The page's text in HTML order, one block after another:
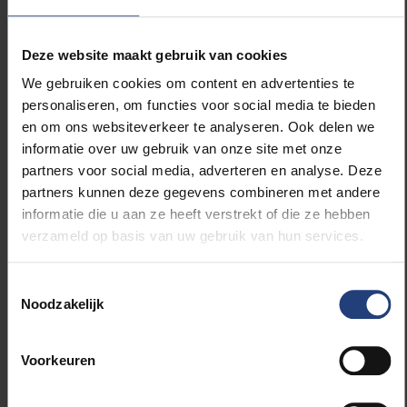
Deze website maakt gebruik van cookies
We gebruiken cookies om content en advertenties te
personaliseren, om functies voor social media te bieden
en om ons websiteverkeer te analyseren. Ook delen we
informatie over uw gebruik van onze site met onze
partners voor social media, adverteren en analyse. Deze
partners kunnen deze gegevens combineren met andere
informatie die u aan ze heeft verstrekt of die ze hebben
verzameld op basis van uw gebruik van hun services.
Noodzakelijk
Voorkeuren
language classes and individual competences, and
such as situation testing or positive actions.
Westerveen: “Presumably the neoliberal tendency in
Europe plays a role in this, in which many essentially
structural problems are reduced to individual
problems, which are then linked to migration
background.”
Policy differences in Flanders, Wallonia,
Germany
differences between the discourses of the different
within the Belgian case. The Flemish discourse points